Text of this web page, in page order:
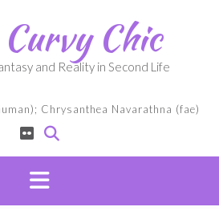
Curvy Chic
and Reality in Second Life
Chrysanthea Navarathna (fae)